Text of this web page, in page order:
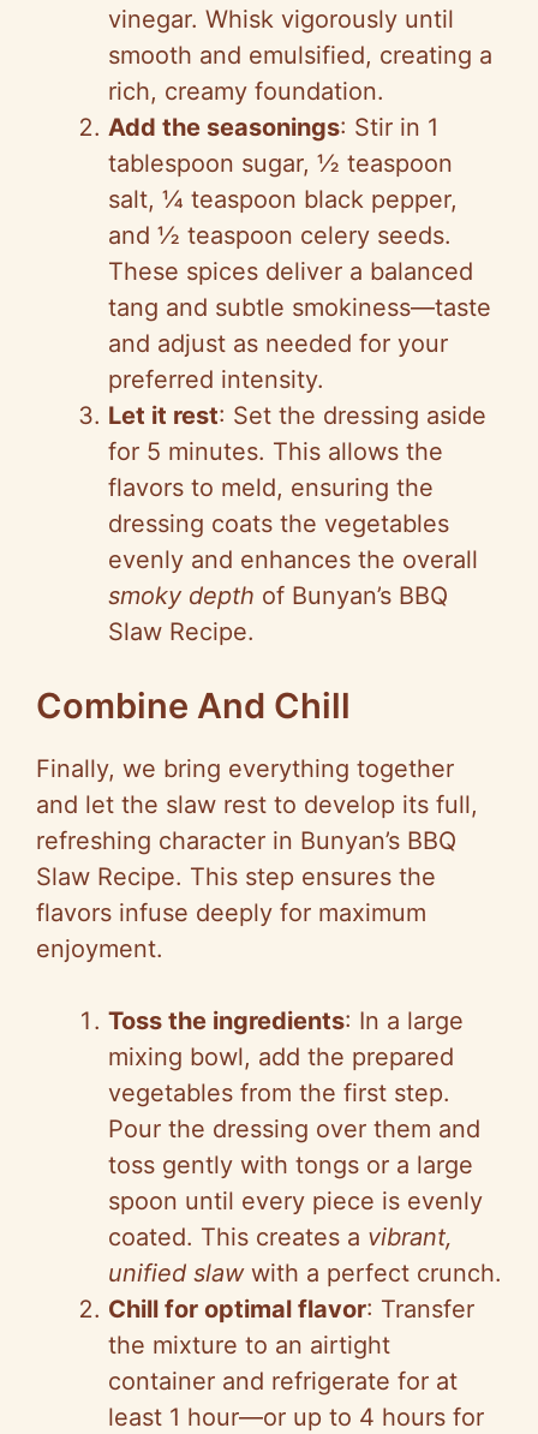
vinegar. Whisk vigorously until
smooth and emulsified, creating a
rich, creamy foundation.
Add the seasonings: Stir in 1
tablespoon sugar, ½ teaspoon
salt, ¼ teaspoon black pepper,
and ½ teaspoon celery seeds.
These spices deliver a balanced
tang and subtle smokiness—taste
and adjust as needed for your
preferred intensity.
Let it rest: Set the dressing aside
for 5 minutes. This allows the
flavors to meld, ensuring the
dressing coats the vegetables
evenly and enhances the overall
smoky depth of Bunyan’s BBQ
Slaw Recipe.
Combine And Chill
Finally, we bring everything together
and let the slaw rest to develop its full,
refreshing character in Bunyan’s BBQ
Slaw Recipe. This step ensures the
flavors infuse deeply for maximum
enjoyment.
Toss the ingredients: In a large
mixing bowl, add the prepared
vegetables from the first step.
Pour the dressing over them and
toss gently with tongs or a large
spoon until every piece is evenly
coated. This creates a vibrant,
unified slawwith a perfect crunch.
Chill for optimal flavor: Transfer
the mixture to an airtight
container and refrigerate for at
least 1 hour—or up to 4 hours for